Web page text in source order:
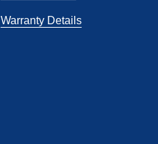
Warranty Details